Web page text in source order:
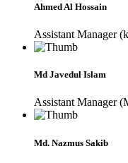
Ahmed Al Hossain
Assistant Manager
Md Javedul Islam
Assistant Manager
Md. Nazmus Sakib